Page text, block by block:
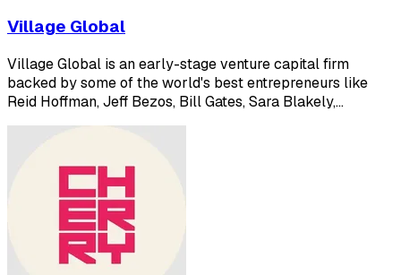
Village Global
Village Global is an early-stage venture capital firm
backed by some of the world's best entrepreneurs like
Reid Hoffman, Jeff Bezos, Bill Gates, Sara Blakely,…